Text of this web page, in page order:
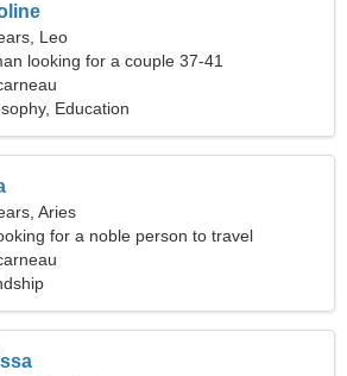
Leo
looking for a couple 37-41
Education
Aries
for a noble person to travel